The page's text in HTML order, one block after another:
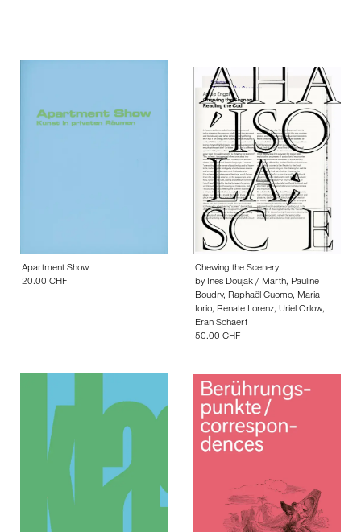
Apartment Show
20.00 CHF
Chewing the Scenery
by Ines Doujak / Marth, Pauline
Boudry, Raphaël Cuomo, Maria
Iorio, Renate Lorenz, Uriel Orlow,
Eran Schaerf
50.00 CHF